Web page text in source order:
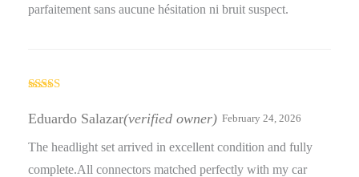
parfaitement sans aucune hésitation ni bruit suspect.
of 5
Eduardo Salazar(verified owner) February 24, 2026
The headlight set arrived in excellent condition and fully
complete.All connectors matched perfectly with my car